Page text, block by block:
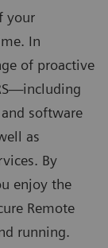
your
In
of proactive
software
as
By
enjoy the
Remote
running.